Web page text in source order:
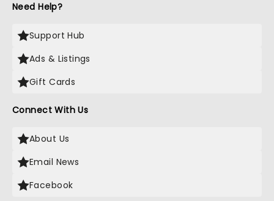
Need Help?
Support Hub
Ads & Listings
Gift Cards
Connect With Us
About Us
Email News
Facebook